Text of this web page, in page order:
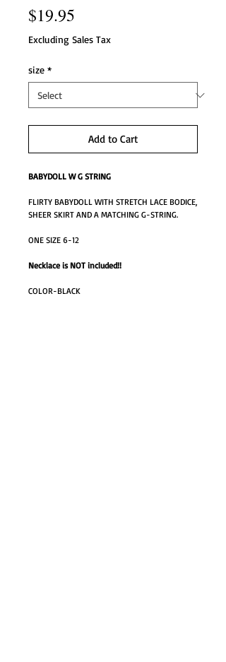
$19.95
Excluding Sales Tax
size *
Add to Cart
BABYDOLL W G STRING
FLIRTY BABYDOLL WITH STRETCH LACE BODICE,
SHEER SKIRT AND A MATCHING G-STRING.
ONE SIZE 6-12
Necklace is NOT included!!
COLOR-BLACK